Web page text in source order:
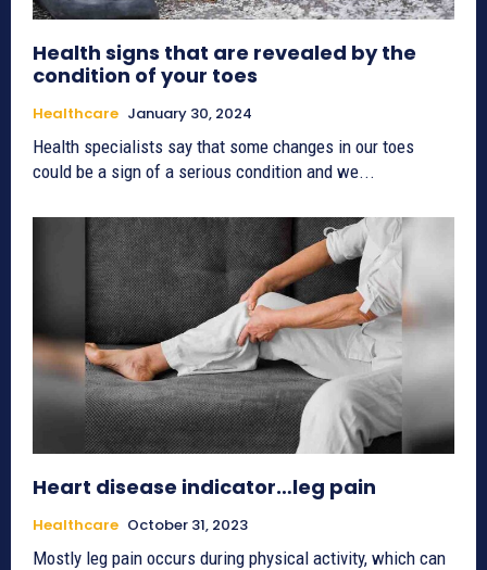
Health signs that are revealed by the
condition of your toes
Healthcare January 30, 2024
Health specialists say that some changes in our toes
could be a sign of a serious condition and we...
Heart disease indicator…leg pain
Healthcare October 31, 2023
Mostly leg pain occurs during physical activity, which can